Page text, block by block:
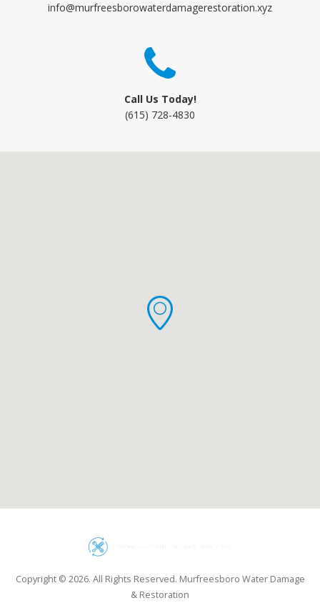
info@murfreesborowaterdamagerestoration.xyz
Call Us Today!
(615) 728-4830
Copyright © 2026. All Rights Reserved. Murfreesboro Water Damage
& Restoration